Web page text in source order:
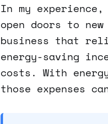
In my experience,
open doors to
business that
energy-saving
costs. With
those expenses